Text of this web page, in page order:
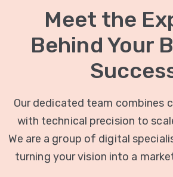
Meet the
Behind Your
Our dedicated team combines
with technical precision to
We are a group of digital
turning your vision into a